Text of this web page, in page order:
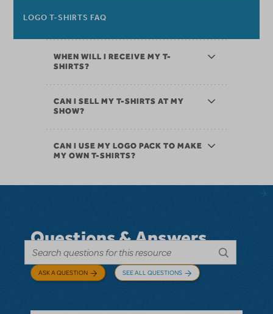
LOGO T-SHIRTS FAQ
WHEN WILL I RECEIVE MY T-
SHIRTS?
CAN I SELL MY T-SHIRTS AT MY
SHOW?
CAN I USE MY LOGO PACK TO MAKE
MY OWN T-SHIRTS?
Questions & Answers
ASK A QUESTION SEE ALL QUESTIONS